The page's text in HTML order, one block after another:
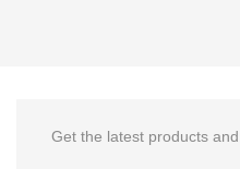
Get the latest products